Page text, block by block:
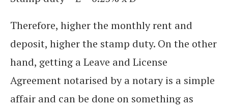
Therefore, higher the monthly rent and
deposit, higher the stamp duty. On the other
hand, getting a Leave and License
Agreement notarised by a notary is a simple
affair and can be done on something as